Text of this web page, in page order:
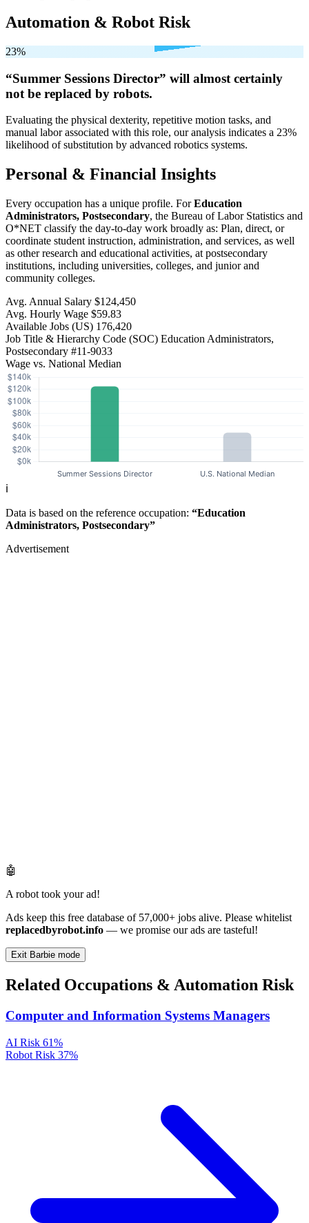
Automation & Robot Risk
23%
“Summer Sessions Director” will almost certainly
not be replaced by robots.
Evaluating the physical dexterity, repetitive motion tasks, and
manual labor associated with this role, our analysis indicates a 23%
likelihood of substitution by advanced robotics systems.
Personal & Financial Insights
Every occupation has a unique profile. ForEducation
Administrators, Postsecondary, the Bureau of Labor Statistics and
O*NET classify the day-to-day work broadly as: Plan, direct, or
coordinate student instruction, administration, and services, as well
as other research and educational activities, at postsecondary
institutions, including universities, colleges, and junior and
community colleges.
Avg. Annual Salary $124,450
Avg. Hourly Wage $59.83
Available Jobs (US) 176,420
Job Title & Hierarchy Code (SOC) Education Administrators,
Postsecondary #11-9033
Wage vs. National Median
ℹ️
Data is based on the reference occupation: “Education
Administrators, Postsecondary”
Advertisement
🤖
A robot took your ad!
Ads keep this free database of 57,000+ jobs alive. Please whitelist
replacedbyrobot.info — we promise our ads are tasteful!
Exit Barbie mode
Related Occupations & Automation Risk
Computer and Information Systems Managers
AI Risk 61%
Robot Risk 37%